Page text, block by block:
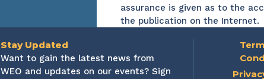
assurance is given as to the
the publication on the Internet.
Stay Updated
Want to gain the latest news from
WEO and updates on our events? Sign